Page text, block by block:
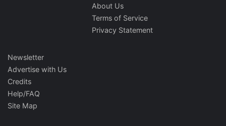
About Us
Terms of Service
Privacy Statement
Newsletter
Advertise with Us
Credits
Help/FAQ
Site Map